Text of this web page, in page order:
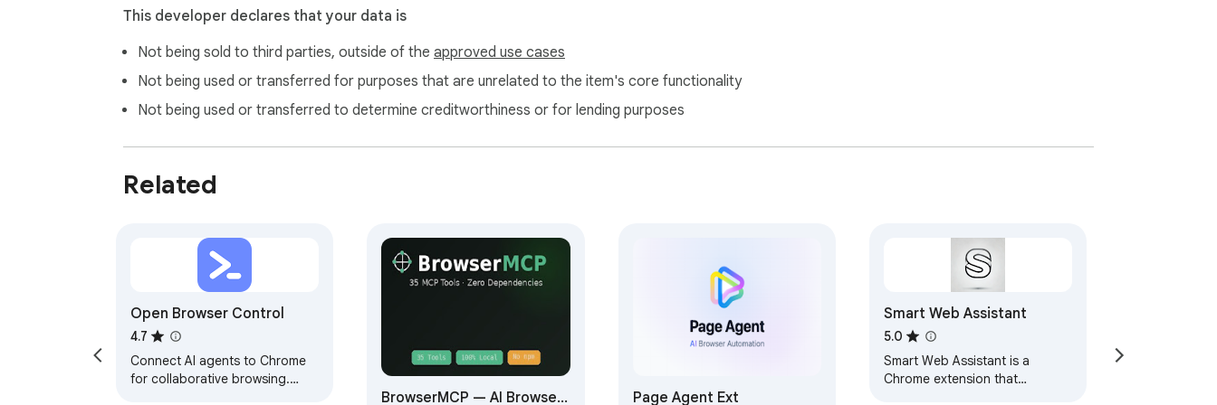
An account on naturalai.ir
Remote MCP servers only (stdio/local command-line servers are not supported)
**Natural AI MCP — bridge the gap between your AI and the tools it needs.**
This developer declares that your data is
Not being sold to third parties, outside of the approved use cases
Not being used or transferred for purposes that are unrelated to the item's core functionality
Not being used or transferred to determine creditworthiness or for lending purposes
Related
Open Browser Control
4.7
Connect AI agents to Chrome
for collaborative browsing.
BrowserMCP — AI Browser Page Agent Ext
Smart Web Assistant
5.0
Smart Web Assistant is a
Chrome extension that